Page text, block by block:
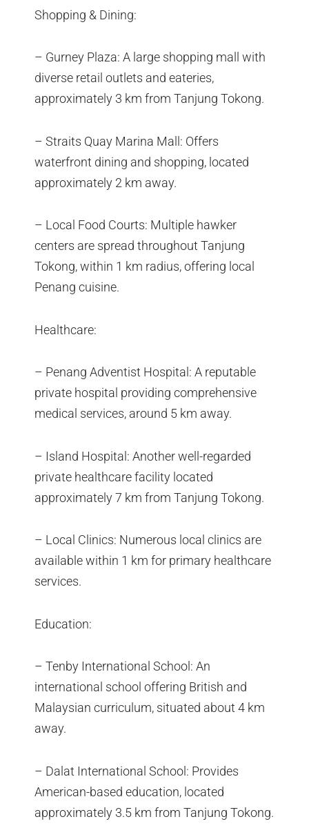
Shopping & Dining:
– Gurney Plaza: A large shopping mall with
diverse retail outlets and eateries,
approximately 3 km from Tanjung Tokong.
– Straits Quay Marina Mall: Offers
waterfront dining and shopping, located
approximately 2 km away.
– Local Food Courts: Multiple hawker
centers are spread throughout Tanjung
Tokong, within 1 km radius, offering local
Penang cuisine.
Healthcare:
– Penang Adventist Hospital: A reputable
private hospital providing comprehensive
medical services, around 5 km away.
– Island Hospital: Another well-regarded
private healthcare facility located
approximately 7 km from Tanjung Tokong.
– Local Clinics: Numerous local clinics are
available within 1 km for primary healthcare
services.
Education:
– Tenby International School: An
international school offering British and
Malaysian curriculum, situated about 4 km
away.
– Dalat International School: Provides
American-based education, located
approximately 3.5 km from Tanjung Tokong.